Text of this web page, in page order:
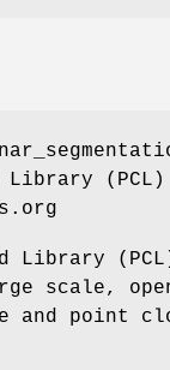
Library
Library
scale,
and point